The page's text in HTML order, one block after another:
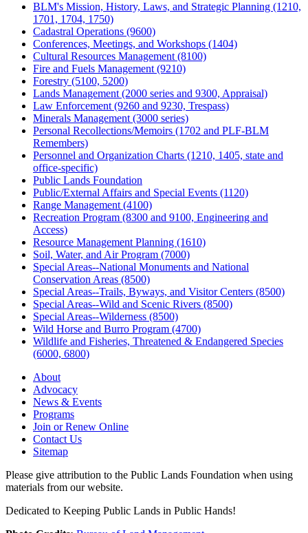
BLM's Mission, History, Laws, and Strategic Planning (1210,
1701, 1704, 1750)
Cadastral Operations (9600)
Conferences, Meetings, and Workshops (1404)
Cultural Resources Management (8100)
Fire and Fuels Management (9210)
Forestry (5100, 5200)
Lands Management (2000 series and 9300, Appraisal)
Law Enforcement (9260 and 9230, Trespass)
Minerals Management (3000 series)
Personal Recollections/Memoirs (1702 and PLF-BLM
Remembers)
Personnel and Organization Charts (1210, 1405, state and
office-specific)
Public Lands Foundation
Public/External Affairs and Special Events (1120)
Range Management (4100)
Recreation Program (8300 and 9100, Engineering and
Access)
Resource Management Planning (1610)
Soil, Water, and Air Program (7000)
Special Areas--National Monuments and National
Conservation Areas (8500)
Special Areas--Trails, Byways, and Visitor Centers (8500)
Special Areas--Wild and Scenic Rivers (8500)
Special Areas--Wilderness (8500)
Wild Horse and Burro Program (4700)
Wildlife and Fisheries, Threatened & Endangered Species
(6000, 6800)
About
Advocacy
News & Events
Programs
Join or Renew Online
Contact Us
Sitemap
Please give attribution to the Public Lands Foundation when using
materials from our website.
Dedicated to Keeping Public Lands in Public Hands!